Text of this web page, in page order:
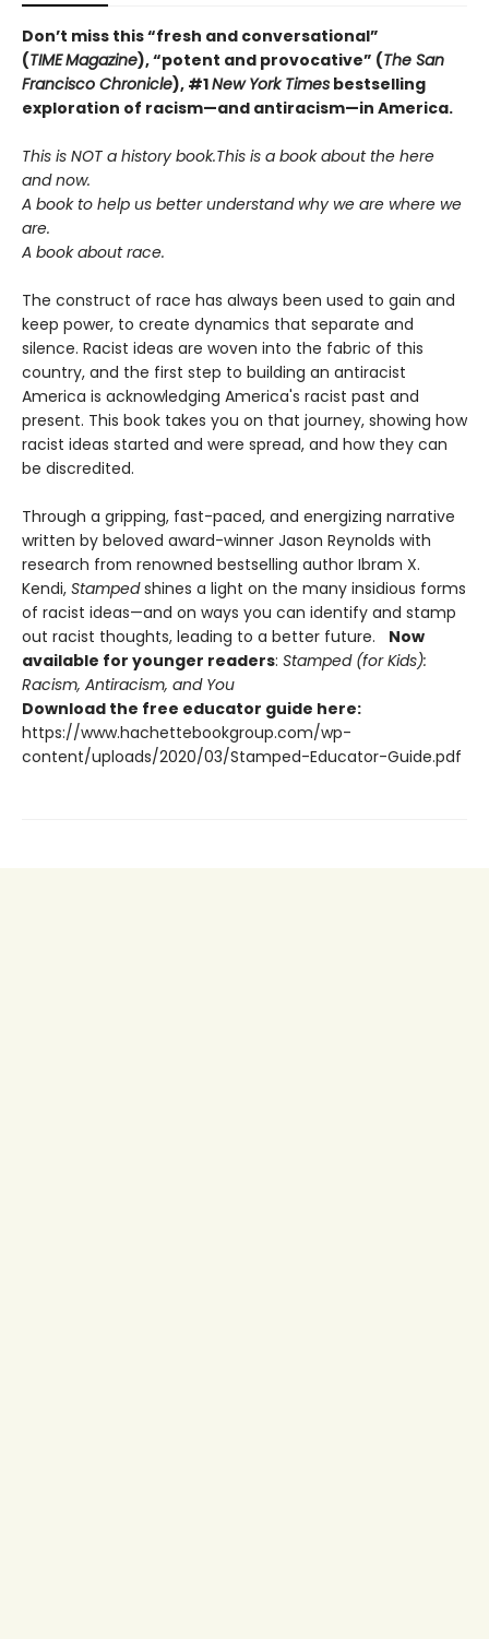
Don’t miss this “fresh and conversational”
(TIMEMagazine),“potent and provocative” (The San
Francisco Chronicle), #1New York Times bestselling
exploration of racism—and antiracism—in America.
This is NOT a history book.This is a book about the here
and now.
A book to help us better understand why we are where we
are.
A book about race.
The construct of race has always been used to gain and
keep power, to create dynamics that separate and
silence. Racist ideas are woven into the fabric of this
country, and the first step to building an antiracist
America is acknowledging America's racist past and
present. This book takes you on that journey, showing how
racist ideas started and were spread, and how they can
be discredited.
Through a gripping, fast-paced, and energizing narrative
written by beloved award-winner Jason Reynolds with
research from renowned bestselling author Ibram X.
Kendi, Stampedshines a light on the many insidious forms
of racist ideas—and on ways you can identify and stamp
out racist thoughts, leading to a better future. Now
available for younger readers: Stamped (for Kids):
Racism, Antiracism, and You
Download the free educator guide here:
https://www.hachettebookgroup.com/wp-
content/uploads/2020/03/Stamped-Educator-Guide.pdf